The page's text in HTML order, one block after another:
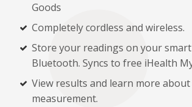
Goods
Completely cordless and wireless.
Store your readings on your
Bluetooth. Syncs to free iHealth
View results and learn more about
measurement.